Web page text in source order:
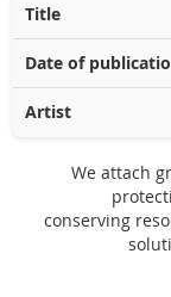
Title
Date of
Artist
We attach
conserving